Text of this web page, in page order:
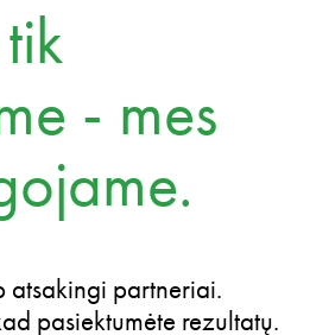
- mes
atsakingi partneriai.
pasiektumėte rezultatų.